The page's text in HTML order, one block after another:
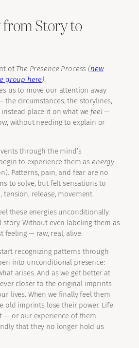
Story to
ofThe Presence Process (new
group here).
us to move our attention away
the circumstances, the storylines,
place it on what we feel—
without needing to explain or
through the mind’s
to experience them as energy
Patterns, pain, and fear are no
to solve, but felt sensations to
tension, release, movement.
these energies unconditionally.
Without even labeling them as
feeling — raw, real, alive.
recognizing patterns through
into unconditional presence:
arises. And as we get better at
ever closer to the original imprints
lives. When we finally feel them
old imprints lose their power. Life
— or our experience of them
that they no longer hold us